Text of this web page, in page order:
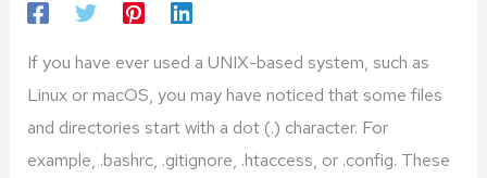
If you have ever used a UNIX-based system, such as
Linux or macOS, you may have noticed that some files
and directories start with a dot (.) character. For
example, .bashrc, .gitignore, .htaccess, or .config. These